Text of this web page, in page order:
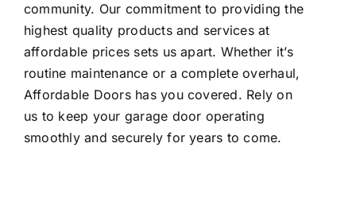
community. Our commitment to providing the
highest quality products and services at
affordable prices sets us apart. Whether it’s
routine maintenance or a complete overhaul,
Affordable Doors has you covered. Rely on
us to keep your garage door operating
smoothly and securely for years to come.